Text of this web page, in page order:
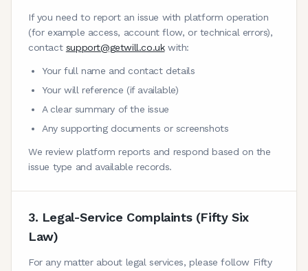
If you need to report an issue with platform operation
(for example access, account flow, or technical errors),
contact support@getwill.co.uk with:
Your full name and contact details
Your will reference (if available)
A clear summary of the issue
Any supporting documents or screenshots
We review platform reports and respond based on the
issue type and available records.
3. Legal-Service Complaints (Fifty Six
Law)
For any matter about legal services, please follow Fifty